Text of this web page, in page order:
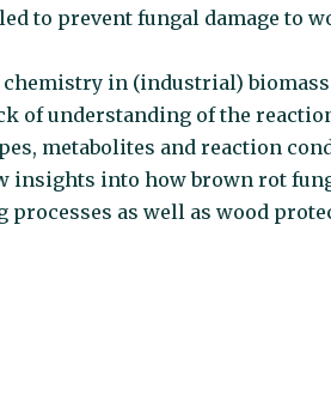
to prevent fungal damage to
in (industrial) biomass
of understanding of the
metabolites and reaction
insights into how brown rot
as well as wood